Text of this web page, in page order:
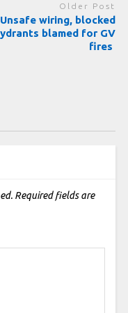
Older Post
Unsafe wiring, blocked
blamed for GV
fires
Required fields are